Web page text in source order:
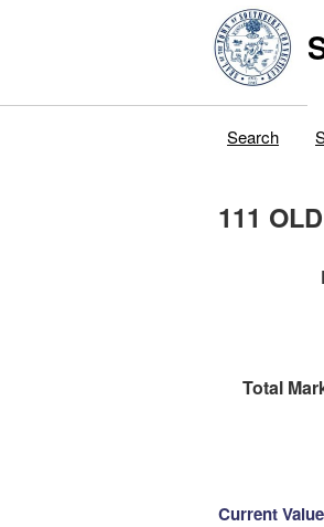
Search
111
Total
Current Value